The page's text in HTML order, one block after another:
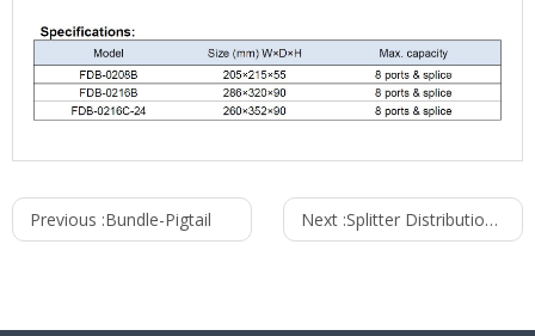
Previous :Bundle-Pigtail Next :Splitter Distribution Box FDB series